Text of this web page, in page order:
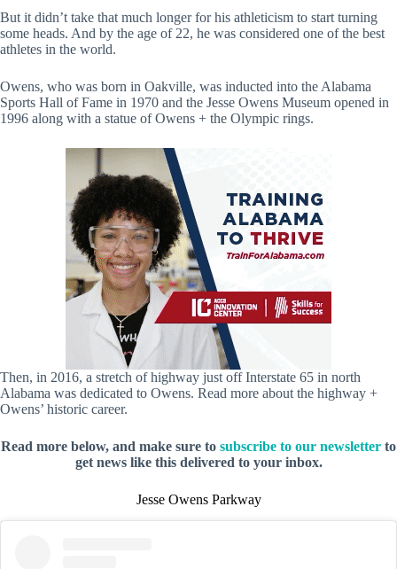
But it didn’t take that much longer for his athleticism to start turning
some heads. And by the age of 22, he was considered one of the best
athletes in the world.
Owens, who was born in Oakville, was inducted into the Alabama
Sports Hall of Fame in 1970 and the Jesse Owens Museum opened in
1996 along with a statue of Owens + the Olympic rings.
Then, in 2016, a stretch of highway just off Interstate 65 in north
Alabama was dedicated to Owens. Read more about the highway +
Owens’ historic career.
Read more below, and make sure to subscribe to our newsletter to
get news like this delivered to your inbox.
Jesse Owens Parkway